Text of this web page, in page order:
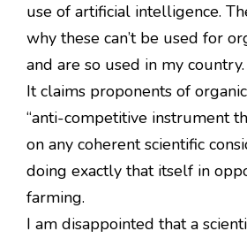
use of artificial intelligence.
why these can’t be used for
and are so used in my country.
It claims proponents of
“anti-competitive instrument
on any coherent scientific
doing exactly that itself in
farming.
I am disappointed that a